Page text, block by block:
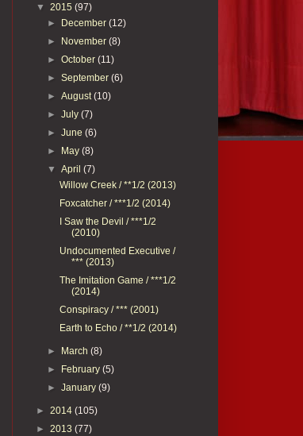
▼ 2015 (97)
► December(12)
► November(8)
►October(11)
►September(6)
►August(10)
►July(7)
►June(6)
► May(8)
▼April(7)
Willow Creek / **1/2 (2013)
Foxcatcher / ***1/2 (2014)
I Saw the Devil / ***1/2
(2010)
Undocumented Executive /
*** (2013)
The Imitation Game / ***1/2
(2014)
Conspiracy / *** (2001)
Earth to Echo / **1/2 (2014)
► March(8)
► February(5)
►January(9)
► 2014 (105)
► 2013 (77)